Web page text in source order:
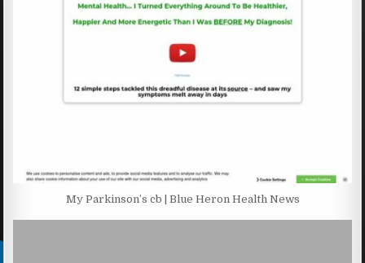
My Parkinson’s cb | Blue Heron Health News